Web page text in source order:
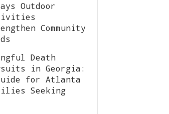
Outdoor
Community
Death
in Georgia:
for Atlanta
Seeking